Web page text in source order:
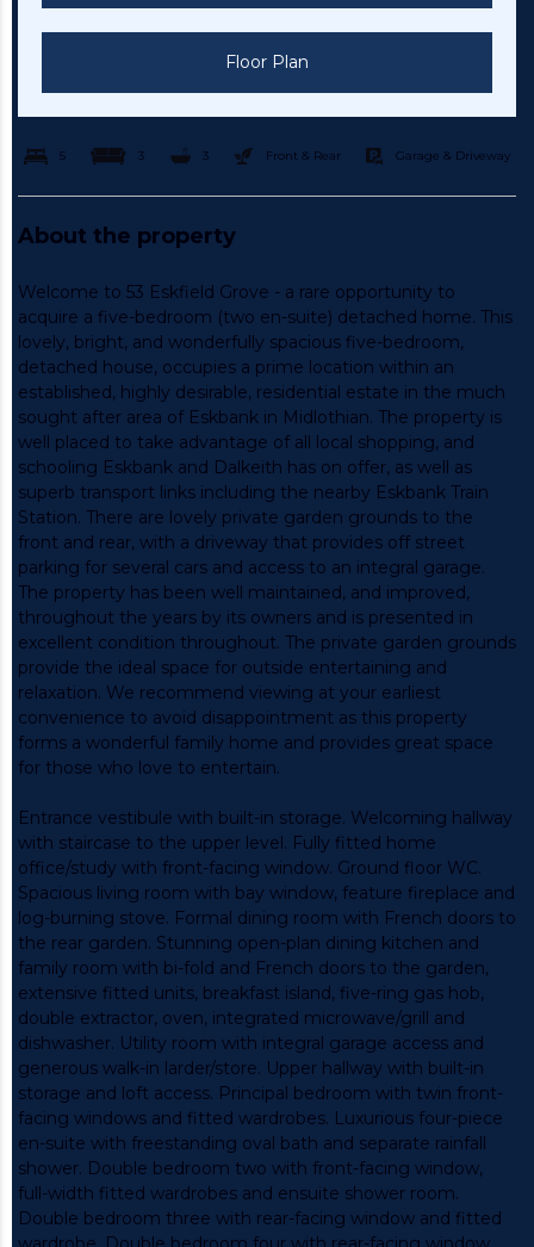
Floor Plan
5 3 3 Front & Rear Garage & Driveway
About the property
Welcome to 53 Eskfield Grove - a rare opportunity to
acquire a five-bedroom (two en-suite) detached home. This
lovely, bright, and wonderfully spacious five-bedroom,
detached house, occupies a prime location within an
established, highly desirable, residential estate in the much
sought after area of Eskbank in Midlothian. The property is
well placed to take advantage of all local shopping, and
schooling Eskbank and Dalkeith has on offer, as well as
superb transport links including the nearby Eskbank Train
Station. There are lovely private garden grounds to the
front and rear, with a driveway that provides off street
parking for several cars and access to an integral garage.
The property has been well maintained, and improved,
throughout the years by its owners and is presented in
excellent condition throughout. The private garden grounds
provide the ideal space for outside entertaining and
relaxation. We recommend viewing at your earliest
convenience to avoid disappointment as this property
forms a wonderful family home and provides great space
for those who love to entertain.
Entrance vestibule with built-in storage. Welcoming hallway
with staircase to the upper level. Fully fitted home
office/study with front-facing window. Ground floor WC.
Spacious living room with bay window, feature fireplace and
log-burning stove. Formal dining room with French doors to
the rear garden. Stunning open-plan dining kitchen and
family room with bi-fold and French doors to the garden,
extensive fitted units, breakfast island, five-ring gas hob,
double extractor, oven, integrated microwave/grill and
dishwasher. Utility room with integral garage access and
generous walk-in larder/store. Upper hallway with built-in
storage and loft access. Principal bedroom with twin front-
facing windows and fitted wardrobes. Luxurious four-piece
en-suite with freestanding oval bath and separate rainfall
shower. Double bedroom two with front-facing window,
full-width fitted wardrobes and ensuite shower room.
Double bedroom three with rear-facing window and fitted